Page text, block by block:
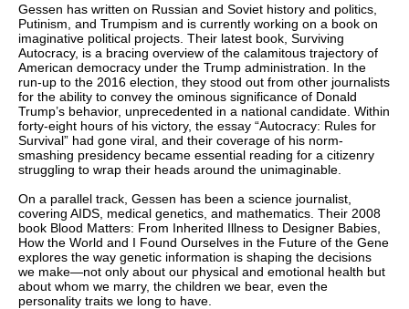
Gessen has written on Russian and Soviet history and politics,
Putinism, and Trumpism and is currently working on a book on
imaginative political projects. Their latest book, Surviving
Autocracy, is a bracing overview of the calamitous trajectory of
American democracy under the Trump administration. In the
run-up to the 2016 election, they stood out from other journalists
for the ability to convey the ominous significance of Donald
Trump’s behavior, unprecedented in a national candidate. Within
forty-eight hours of his victory, the essay “Autocracy: Rules for
Survival” had gone viral, and their coverage of his norm-
smashing presidency became essential reading for a citizenry
struggling to wrap their heads around the unimaginable.
On a parallel track, Gessen has been a science journalist,
covering AIDS, medical genetics, and mathematics. Their 2008
book Blood Matters: From Inherited Illness to Designer Babies,
How the World and I Found Ourselves in the Future of the Gene
explores the way genetic information is shaping the decisions
we make—not only about our physical and emotional health but
about whom we marry, the children we bear, even the
personality traits we long to have.